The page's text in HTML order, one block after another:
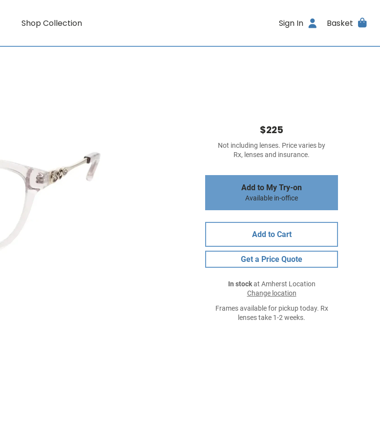
Shop Collection Sign In Basket
$225
Not including lenses. Price varies by
Rx, lenses and insurance.
Add to My Try-on
Available in-office
Add to Cart
Get a Price Quote
In stockat Amherst Location
Change location
Frames available for pickup today. Rx
lenses take 1-2 weeks.